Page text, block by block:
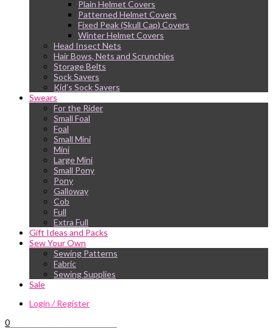
Plain Helmet Covers
Patterned Helmet Covers
Fixed Peak (Skull Cap) Covers
Winter Helmet Covers
Head Insect Nets
Hair Bows, Nets and Scrunchies
Storage Belts
Sock Savers
Kid’s Sock Savers
Swears
For the Rider
Small Foal
Foal
Small Mini
Mini
Large Mini
Small Pony
Pony
Galloway
Cob
Full
Extra Full
Gift Ideas and Packs
Sew Your Own
Sewing Patterns
Fabric
Sewing Supplies
Sale
Login / Register
0